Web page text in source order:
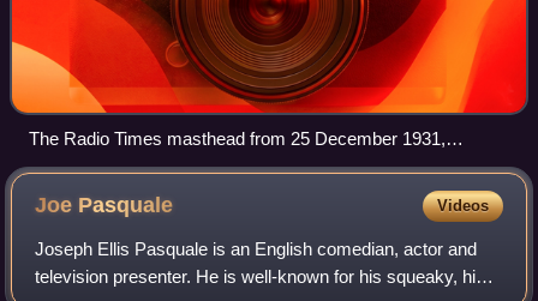
The Radio Times masthead from 25 December 1931,
including the BBC motto "Nation shall speak peace unto
Nation"
Joe Pasquale Videos
Joseph Ellis Pasquale is an English comedian, actor and
television presenter. He is well-known for his squeaky, high-